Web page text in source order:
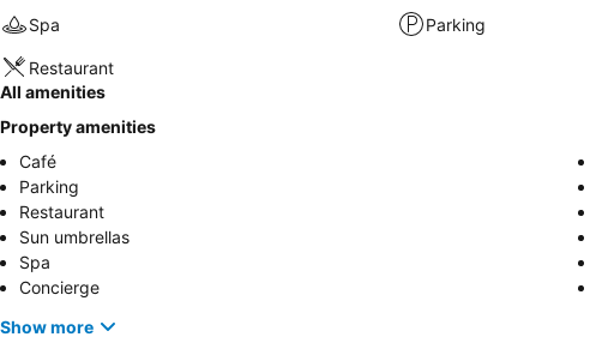
Spa Parking
Restaurant
All amenities
Property amenities
Café
Parking
Restaurant
Sun umbrellas
Spa
Concierge
Show more